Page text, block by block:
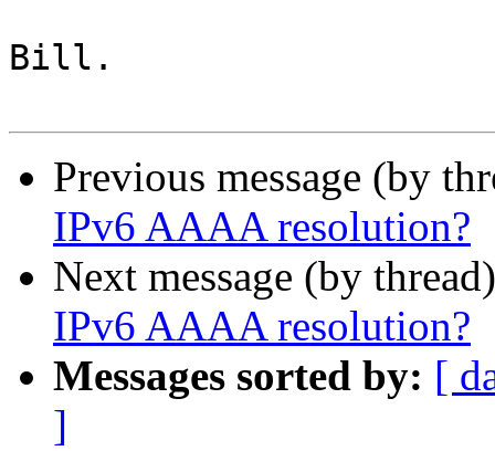
Bill.
Previous message (by
IPv6 AAAA resolution?
Next message (by
IPv6 AAAA resolution?
Messages sorted by: [
]